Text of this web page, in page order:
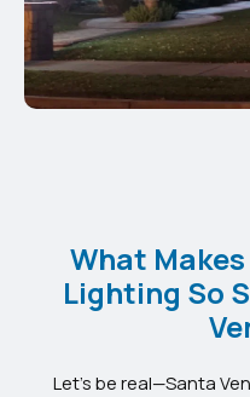
What
Lighting So
Let’s be real—Santa